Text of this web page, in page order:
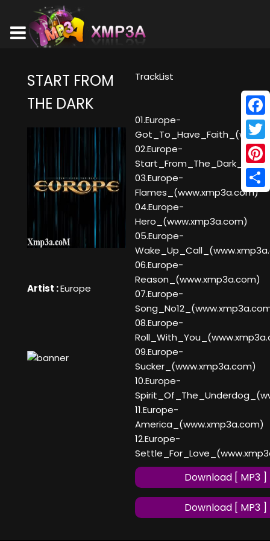
START FROM
THE DARK
Artist :Europe
TrackList
01.Europe-
02.Europe-
03.Europe-
Flames_(www.xmp3a.com)
04.Europe-
Hero_(www.xmp3a.com)
05.Europe-
06.Europe-
Reason_(www.xmp3a.com)
07.Europe-
08.Europe-
09.Europe-
Sucker_(www.xmp3a.com)
10.Europe-
11.Europe-
America_(www.xmp3a.com)
12.Europe-
Download [ MP3 ]
Download [ MP3 ]